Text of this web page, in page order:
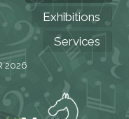
Exhibitions
Services
2026